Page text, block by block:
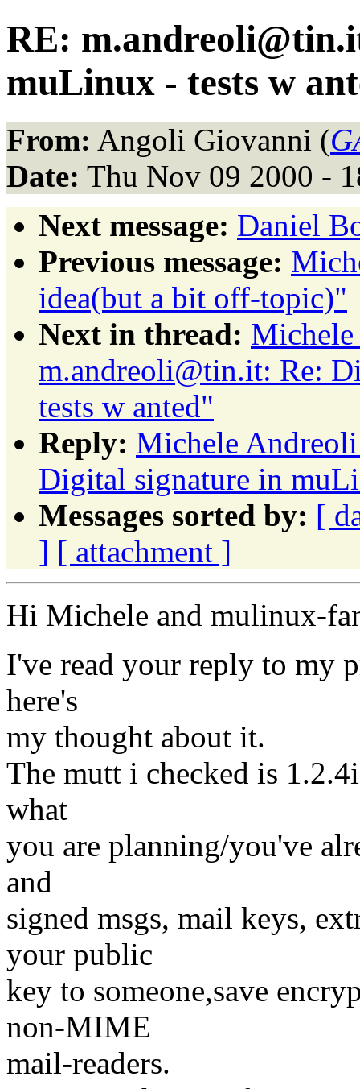
RE:
muLinux - tests w
From: Angoli Giovanni (
Date: Thu Nov 09 2000 -
Next message: Daniel
Previous message:
idea(but a bit off-topic)"
Next in thread:
m.andreoli@tin.it: Re:
tests w anted"
Reply: Michele
Digital signature in
Messages sorted by: [
] [ attachment ]
Hi Michele and mulinux-
I've read your reply to my
here's
my thought about it.
The mutt i checked is
what
you are planning/you've
and
signed msgs, mail keys,
your public
key to someone,save
non-MIME
mail-readers.